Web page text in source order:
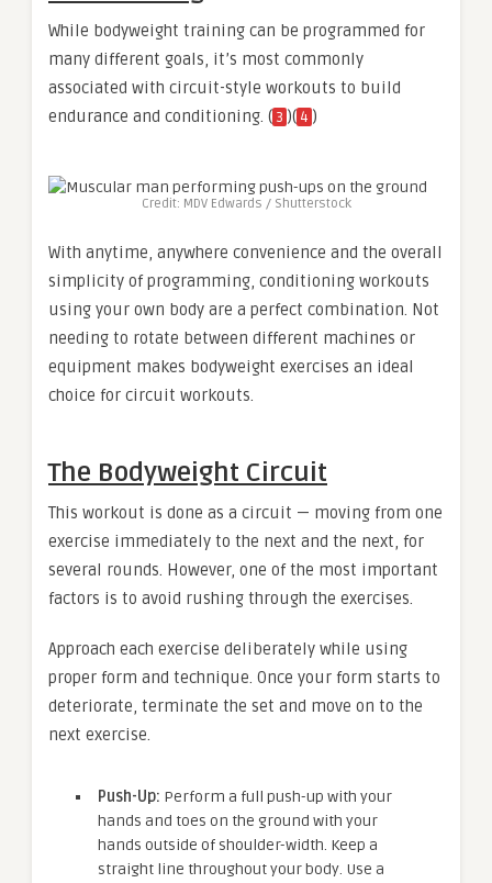
While bodyweight training can be programmed for
many different goals, it’s most commonly
associated with circuit-style workouts to build
endurance and conditioning. ( 3 )( 4 )
Credit: MDV Edwards / Shutterstock
With anytime, anywhere convenience and the overall
simplicity of programming, conditioning workouts
using your own body are a perfect combination. Not
needing to rotate between different machines or
equipment makes bodyweight exercises an ideal
choice for circuit workouts.
The Bodyweight Circuit
This workout is done as a circuit — moving from one
exercise immediately to the next and the next, for
several rounds. However, one of the most important
factors is to avoid rushing through the exercises.
Approach each exercise deliberately while using
proper form and technique. Once your form starts to
deteriorate, terminate the set and move on to the
next exercise.
Push-Up: Perform a full push-up with your
hands and toes on the ground with your
hands outside of shoulder-width. Keep a
straight line throughout your body. Use a